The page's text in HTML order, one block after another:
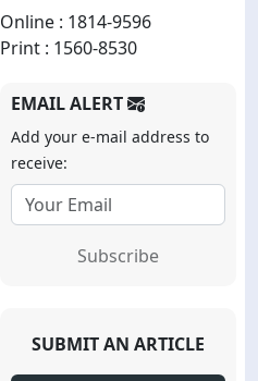
Online : 1814-9596
Print : 1560-8530
EMAIL ALERT
Add your e-mail address to
receive:
Subscribe
SUBMIT AN ARTICLE